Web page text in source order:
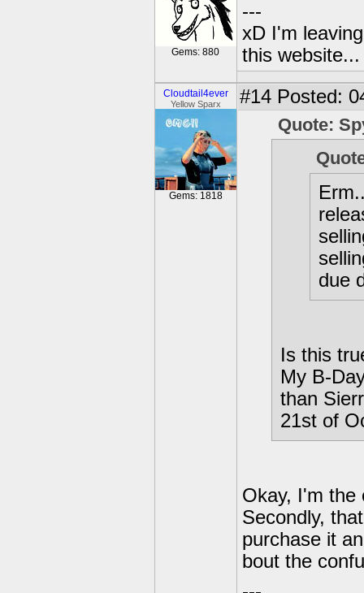
Gems: 880
---
xD I'm
this
Cloudtail4ever
Yellow Sparx
Gems: 1818
#14 Posted:
Quote:
due
Is this
My B-
than
21st of
Okay, I'm the
Secondly,
purchase it
bout the